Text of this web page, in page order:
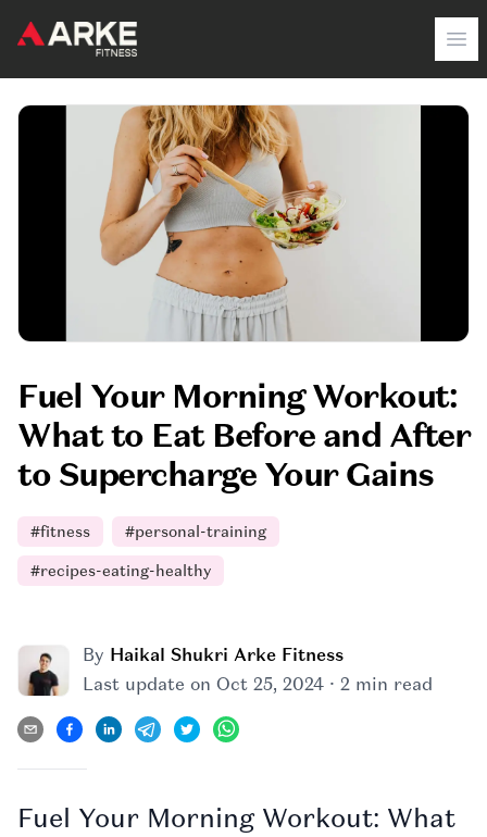
Arke Fitness
Fuel Your Morning Workout:
What to Eat Before and After
to Supercharge Your Gains
#fitness #personal-training
#recipes-eating-healthy
By Haikal Shukri Arke Fitness
Last update on Oct 25, 2024 · 2 min read
Fuel Your Morning Workout: What